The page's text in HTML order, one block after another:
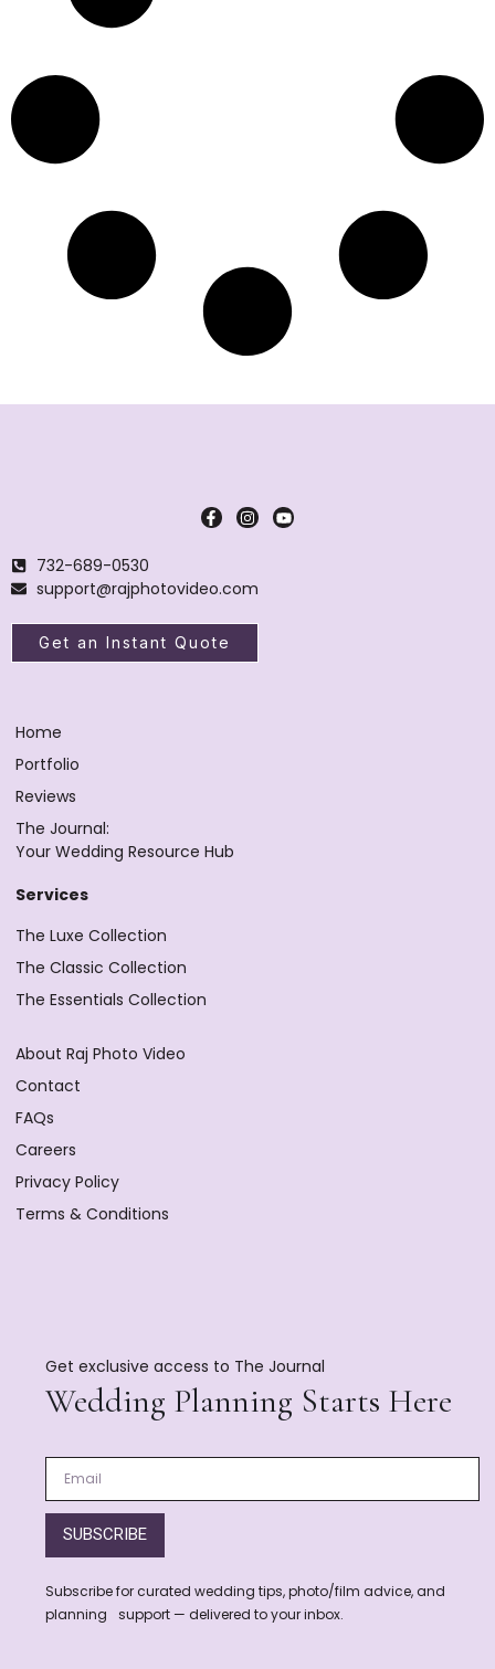
732-689-0530
support@rajphotovideo.com
Get an Instant Quote
Home
Portfolio
Reviews
The Journal:
Your Wedding Resource Hub
Services
The Luxe Collection
The Classic Collection
The Essentials Collection
About Raj Photo Video
Contact
FAQs
Careers
Privacy Policy
Terms & Conditions
Get exclusive access to The Journal
Wedding Planning Starts Here
SUBSCRIBE
Subscribe for curated wedding tips, photo/film advice, and
planning support — delivered to your inbox.